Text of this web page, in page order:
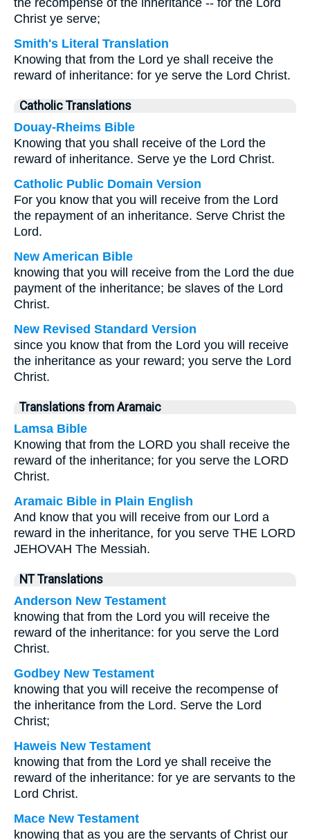
the recompense of the inheritance -- for the Lord
Christ ye serve;
Smith's Literal Translation
Knowing that from the Lord ye shall receive the
reward of inheritance: for ye serve the Lord Christ.
Catholic Translations
Douay-Rheims Bible
Knowing that you shall receive of the Lord the
reward of inheritance. Serve ye the Lord Christ.
Catholic Public Domain Version
For you know that you will receive from the Lord
the repayment of an inheritance. Serve Christ the
Lord.
New American Bible
knowing that you will receive from the Lord the due
payment of the inheritance; be slaves of the Lord
Christ.
New Revised Standard Version
since you know that from the Lord you will receive
the inheritance as your reward; you serve the Lord
Christ.
Translations from Aramaic
Lamsa Bible
Knowing that from the LORD you shall receive the
reward of the inheritance; for you serve the LORD
Christ.
Aramaic Bible in Plain English
And know that you will receive from our Lord a
reward in the inheritance, for you serve THE LORD
JEHOVAH The Messiah.
NT Translations
Anderson New Testament
knowing that from the Lord you will receive the
reward of the inheritance: for you serve the Lord
Christ.
Godbey New Testament
knowing that you will receive the recompense of
the inheritance from the Lord. Serve the Lord
Christ;
Haweis New Testament
knowing that from the Lord ye shall receive the
reward of the inheritance: for ye are servants to the
Lord Christ.
Mace New Testament
knowing that as you are the servants of Christ our